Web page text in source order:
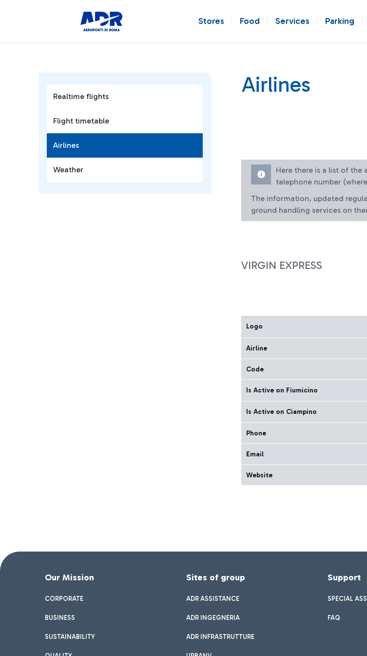
Stores Food Services Parking
Realtime flights
Flight timetable
Airlines
Weather
Airlines
Here there is a list of
telephone number
The information, updated
ground handling services on
VIRGIN EXPRESS
Logo
Airline
Code
Is Active on Fiumicino
Is Active on Ciampino
Phone
Email
Website
Our Mission
CORPORATE
BUSINESS
SUSTAINABILITY
Sites of group
ADR ASSISTANCE
ADR INGEGNERIA
ADR INFRASTRUTTURE
Support
SPECIAL
FAQ